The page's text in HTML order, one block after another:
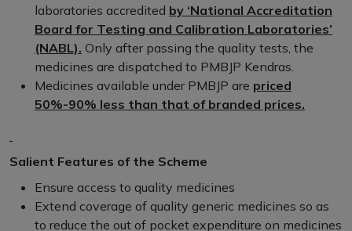
laboratories accredited by ‘National Accreditation
Board for Testing and Calibration Laboratories’
(NABL). Only after passing the quality tests, the
medicines are dispatched to PMBJP Kendras.
Medicines available under PMBJP are priced
50%-90% less than that of branded prices.
Salient Features of the Scheme
Ensure access to quality medicines
Extend coverage of quality generic medicines so as
to reduce the out of pocket expenditure on medicines